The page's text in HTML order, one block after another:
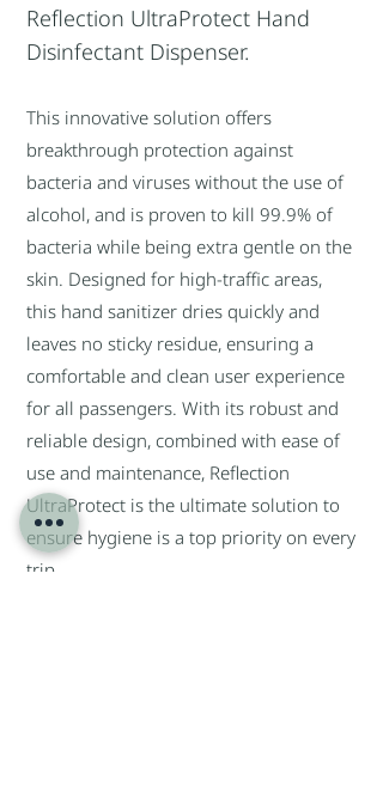
Reflection UltraProtect Hand
Disinfectant Dispenser.
This innovative solution offers
breakthrough protection against
bacteria and viruses without the use of
alcohol, and is proven to kill 99.9% of
bacteria while being extra gentle on the
skin. Designed for high-traffic areas,
this hand sanitizer dries quickly and
leaves no sticky residue, ensuring a
comfortable and clean user experience
for all passengers. With its robust and
reliable design, combined with ease of
use and maintenance, Reflection
UltraProtect is the ultimate solution to
ensure hygiene is a top priority on every
trip.